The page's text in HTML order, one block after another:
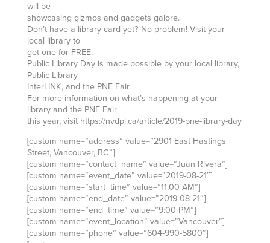
will be
showcasing gizmos and gadgets galore.
Don’t have a library card yet? No problem! Visit your
local library to
get one for FREE.
Public Library Day is made possible by your local library,
Public Library
InterLINK, and the PNE Fair.
For more information on what’s happening at your
library and the PNE Fair
this year, visit https://nvdpl.ca/article/2019-pne-library-day
[custom name=”address” value=”2901 East Hastings
Street, Vancouver, BC”]
[custom name=”contact_name” value=”Juan Rivera”]
[custom name=”event_date” value=”2019-08-21″]
[custom name=”start_time” value=”11:00 AM”]
[custom name=”end_date” value=”2019-08-21″]
[custom name=”end_time” value=”9:00 PM”]
[custom name=”event_location” value=”Vancouver”]
[custom name=”phone” value=”604-990-5800″]